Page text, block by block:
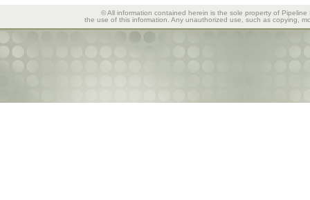
© All information contained herein is the sole property of
the use of this information. Any unauthorized use, such as copying,